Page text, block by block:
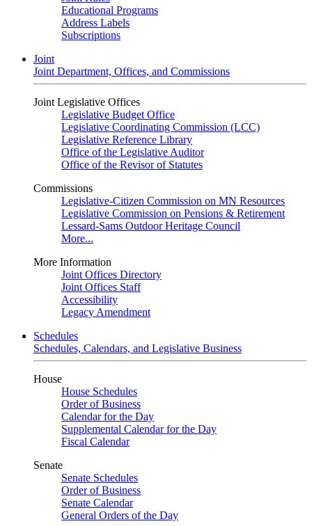
Educational Programs
Address Labels
Subscriptions
Joint
Joint Department, Offices, and Commissions
Joint Legislative Offices
Legislative Budget Office
Legislative Coordinating Commission (LCC)
Legislative Reference Library
Office of the Legislative Auditor
Office of the Revisor of Statutes
Commissions
Legislative-Citizen Commission on MN Resources
Legislative Commission on Pensions & Retirement
Lessard-Sams Outdoor Heritage Council
More...
More Information
Joint Offices Directory
Joint Offices Staff
Accessibility
Legacy Amendment
Schedules
Schedules, Calendars, and Legislative Business
House
House Schedules
Order of Business
Calendar for the Day
Supplemental Calendar for the Day
Fiscal Calendar
Senate
Senate Schedules
Order of Business
Senate Calendar
General Orders of the Day